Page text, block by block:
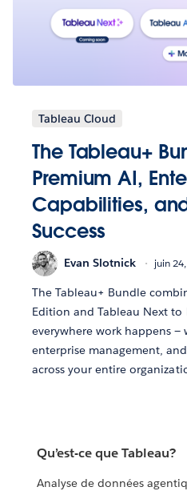
Tableau Cloud
The Tableau+
Premium AI,
Capabilities,
Success
Evan Slotnick juin
The Tableau+ Bundle
Edition and Tableau Next
everywhere work happens
enterprise management,
across your entire
Qu’est-ce que Tableau?
Analyse de données